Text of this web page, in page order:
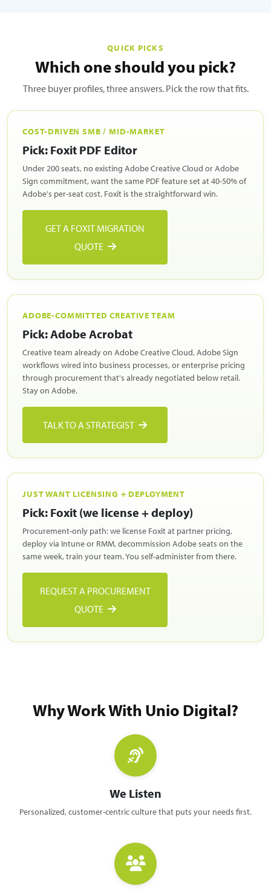
QUICK PICKS
Which one should you pick?
Three buyer profiles, three answers. Pick the row that fits.
COST-DRIVEN SMB / MID-MARKET
Pick: Foxit PDF Editor
Under 200 seats, no existing Adobe Creative Cloud or Adobe
Sign commitment, want the same PDF feature set at 40-50% of
Adobe's per-seat cost. Foxit is the straightforward win.
GET A FOXIT MIGRATION
QUOTE
ADOBE-COMMITTED CREATIVE TEAM
Pick: Adobe Acrobat
Creative team already on Adobe Creative Cloud, Adobe Sign
workflows wired into business processes, or enterprise pricing
through procurement that's already negotiated below retail.
Stay on Adobe.
TALK TO A STRATEGIST
JUST WANT LICENSING + DEPLOYMENT
Pick: Foxit (we license + deploy)
Procurement-only path: we license Foxit at partner pricing,
deploy via Intune or RMM, decommission Adobe seats on the
same week, train your team. You self-administer from there.
REQUEST A PROCUREMENT
QUOTE
Why Work With Unio Digital?
We Listen
Personalized, customer-centric culture that puts your needs first.